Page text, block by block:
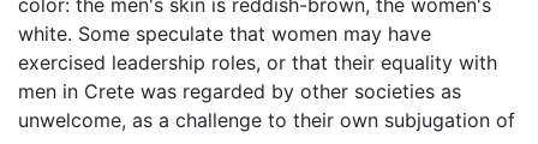
color: the men's skin is reddish-brown, the women's
white. Some speculate that women may have
exercised leadership roles, or that their equality with
men in Crete was regarded by other societies as
unwelcome, as a challenge to their own subjugation of